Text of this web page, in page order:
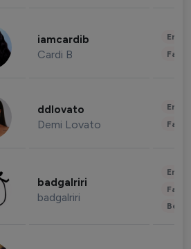
iamcardib
Cardi B
ddlovato
Demi Lovato
badgalriri
badgalriri